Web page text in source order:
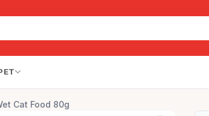
Cat Food 80g